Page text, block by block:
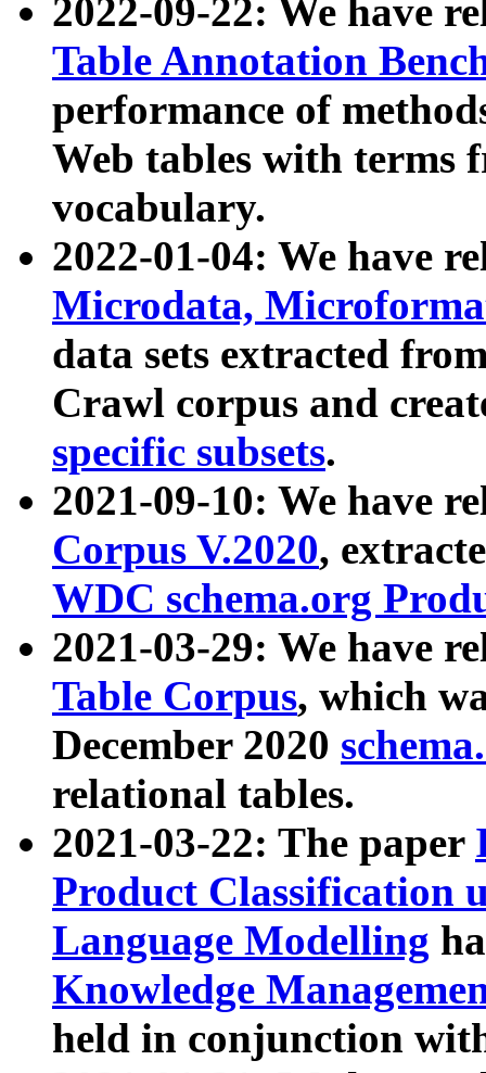
2022-09-22: We have
Table Annotation
performance of
Web tables with terms
vocabulary.
2022-01-04: We have
Microdata,
data sets extracted
Crawl corpus and
specific subsets.
2021-09-10: We have
Corpus V.2020,
WDC schema.org
2021-03-29: We have
Table Corpus, which
December 2020
relational tables.
2021-03-22: The paper
Product Classification
Language Modelling
Knowledge
held in conjunction